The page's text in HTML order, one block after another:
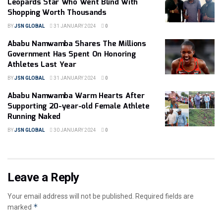
Shopping Worth Thousands
BYJSN GLOBAL 31 JANUARY 2024 0
Ababu Namwamba Shares The Millions
Government Has Spent On Honoring
Athletes Last Year
BYJSN GLOBAL 31 JANUARY 2024 0
Ababu Namwamba Warm Hearts After
Supporting 20-year-old Female Athlete
Running Naked
BYJSN GLOBAL 30 JANUARY 2024 0
Leave a Reply
Your email address will not be published. Required fields are
marked *